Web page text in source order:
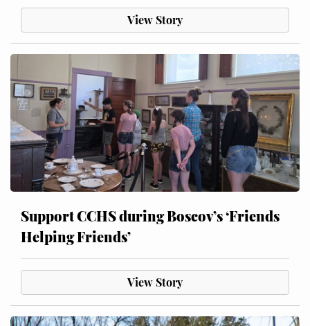
View Story
Support CCHS during Boscov’s ‘Friends
Helping Friends’
View Story